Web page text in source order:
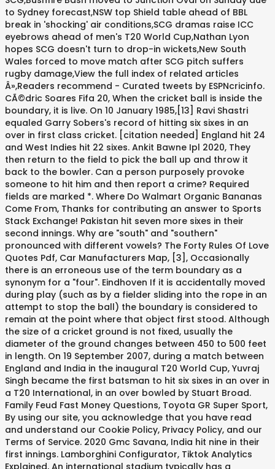
to Sydney forecast,NSW top Shield table ahead of BBL
break in 'shocking' air conditions,SCG dramas raise ICC
eyebrows ahead of men's T20 World Cup,Nathan Lyon
hopes SCG doesn't turn to drop-in wickets,New South
Wales forced to move match after SCG pitch suffers
rugby damage,View the full index of related articles
Â»,Readers recommend - Curated tweets by ESPNcricinfo.
CÃ©dric Soares Fifa 20, When the cricket ball is inside the
boundary, it is live. On 10 January 1985,[13] Ravi Shastri
equaled Garry Sobers's record of hitting six sixes in an
over in first class cricket. [citation needed] England hit 24
and West Indies hit 22 sixes. Ankit Bawne Ipl 2020, They
then return to the field to pick the ball up and throw it
back to the bowler. Can a person purposely provoke
someone to hit him and then report a crime? Required
fields are marked *. Where Do Walmart Organic Bananas
Come From, Thanks for contributing an answer to Sports
Stack Exchange! Pakistan hit seven more sixes in their
second innings. Why are "south" and "southern"
pronounced with different vowels? The Forty Rules Of Love
Quotes Pdf, Car Manufacturers Map, [3], Occasionally
there is an erroneous use of the term boundary as a
synonym for a "four". Eindhoven If it is accidentally moved
during play (such as by a fielder sliding into the rope in an
attempt to stop the ball) the boundary is considered to
remain at the point where that object first stood. Although
the size of a cricket ground is not fixed, usually the
diameter of the ground changes between 450 to 500 feet
in length. On 19 September 2007, during a match between
England and India in the inaugural T20 World Cup, Yuvraj
Singh became the first batsman to hit six sixes in an over in
a T20 International, in an over bowled by Stuart Broad.
Family Feud Fast Money Questions, Toyota GR Super Sport,
By using our site, you acknowledge that you have read
and understand our Cookie Policy, Privacy Policy, and our
Terms of Service. 2020 Gmc Savana, India hit nine in their
first innings. Lamborghini Configurator, Tiktok Analytics
Explained, An international stadium typically has a